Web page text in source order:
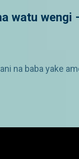
watu wengi
na baba yake